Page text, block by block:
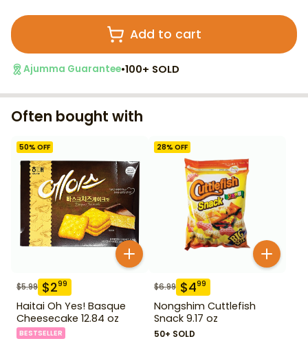
Add to cart
Ajumma Guarantee•100+ SOLD
Often bought with
50% OFF
$5.99 $299
Haitai Oh Yes! Basque
Cheesecake 12.84 oz
BESTSELLER
28% OFF
$6.99 $499
Nongshim Cuttlefish
Snack 9.17 oz
50+ SOLD